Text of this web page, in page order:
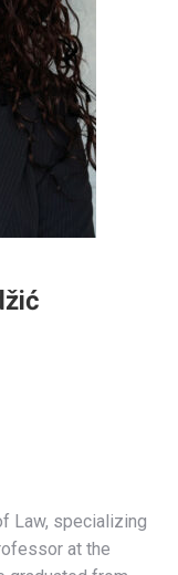
Law, specializing
at the